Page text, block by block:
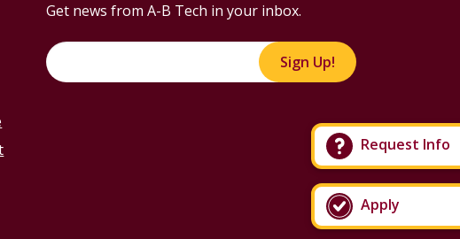
Apply
Request Info
Get news from A-B Tech in your inbox.
Sign Up!